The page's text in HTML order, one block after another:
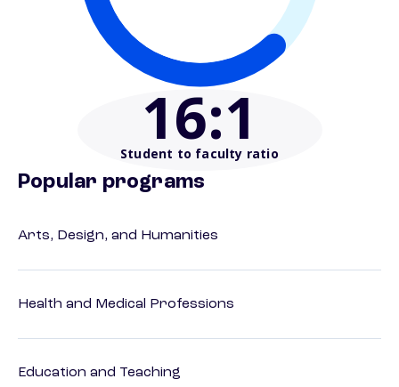
16:1
Student to faculty ratio
Popular programs
Arts, Design, and Humanities
Health and Medical Professions
Education and Teaching